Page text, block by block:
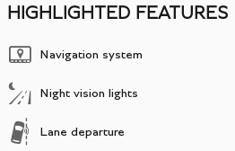
HIGHLIGHTED FEATURES
Navigation system
Night vision lights
Lane departure